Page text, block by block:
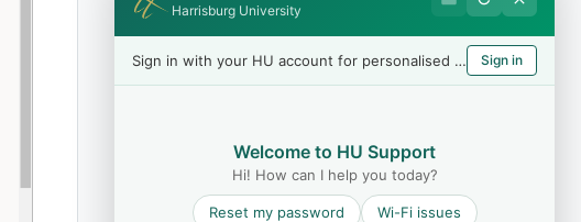
Harrisburg University
Sign in with your HU account for personalised help Sign in
Welcome to HU Support
Hi! How can I help you today?
Reset my password Wi-Fi issues